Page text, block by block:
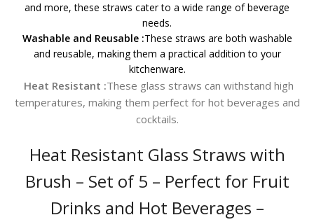
and more, these straws cater to a wide range of beverage
needs.
Washable and Reusable :These straws are both washable
and reusable, making them a practical addition to your
kitchenware.
Heat Resistant :These glass straws can withstand high
temperatures, making them perfect for hot beverages and
cocktails.
Heat Resistant Glass Straws with
Brush – Set of 5 – Perfect for Fruit
Drinks and Hot Beverages –